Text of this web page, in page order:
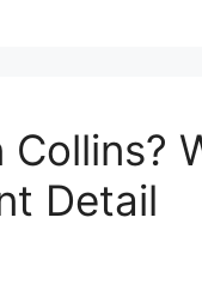
Collins?
Detail